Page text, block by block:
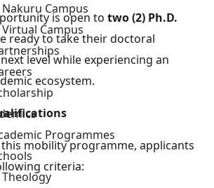
Nakuru Campus
Virtual Campus
Programmes
Theology
is open to two (2) Ph.D.
ready to take their doctoral
level while experiencing an
ecosystem.
mobility programme, applicants
criteria: